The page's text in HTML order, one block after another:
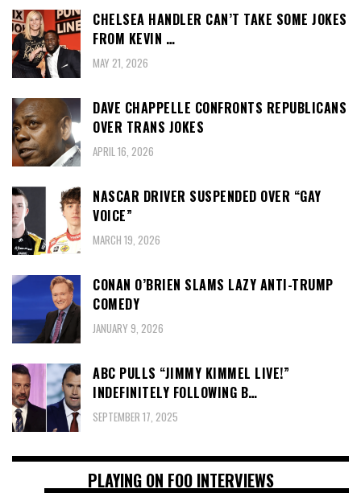
CHELSEA HANDLER CAN’T TAKE SOME JOKES
FROM KEVIN …
MAY 21, 2026
DAVE CHAPPELLE CONFRONTS REPUBLICANS
OVER TRANS JOKES
APRIL 16, 2026
NASCAR DRIVER SUSPENDED OVER “GAY
VOICE”
MARCH 19, 2026
CONAN O’BRIEN SLAMS LAZY ANTI-TRUMP
COMEDY
JANUARY 9, 2026
ABC PULLS “JIMMY KIMMEL LIVE!”
INDEFINITELY FOLLOWING B…
SEPTEMBER 17, 2025
PLAYING ON FOO INTERVIEWS